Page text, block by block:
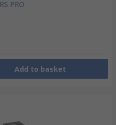
RS PRO
Add to basket